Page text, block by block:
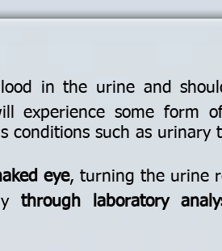
in the urine and
experience some form
conditions such as urinary
eye, turning the urine
through laboratory